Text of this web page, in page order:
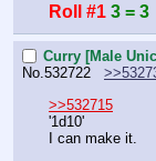
Roll #1 3 = 3
Curry [Male
No.532722
>>532715
'1d10'
I can make it.